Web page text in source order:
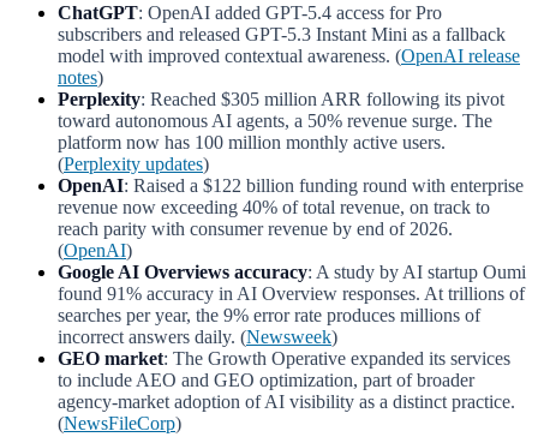
ChatGPT: OpenAI added GPT-5.4 access for Pro
subscribers and released GPT-5.3 Instant Mini as a fallback
model with improved contextual awareness. (OpenAI release
notes)
Perplexity: Reached $305 million ARR following its pivot
toward autonomous AI agents, a 50% revenue surge. The
platform now has 100 million monthly active users.
(Perplexity updates)
OpenAI: Raised a $122 billion funding round with enterprise
revenue now exceeding 40% of total revenue, on track to
reach parity with consumer revenue by end of 2026.
(OpenAI)
Google AI Overviews accuracy: A study by AI startup Oumi
found 91% accuracy in AI Overview responses. At trillions of
searches per year, the 9% error rate produces millions of
incorrect answers daily. (Newsweek)
GEO market: The Growth Operative expanded its services
to include AEO and GEO optimization, part of broader
agency-market adoption of AI visibility as a distinct practice.
(NewsFileCorp)